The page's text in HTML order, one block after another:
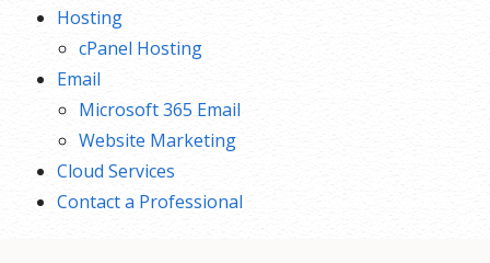
Hosting
cPanel Hosting
Email
Microsoft 365 Email
Website Marketing
Cloud Services
Contact a Professional